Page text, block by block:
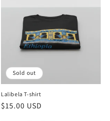
Sold out
Lalibela T-shirt
Regular
$15.00 USD